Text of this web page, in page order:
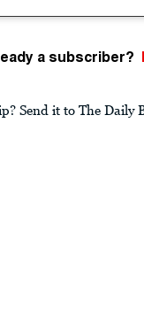
a subscriber?
Send it to The Daily